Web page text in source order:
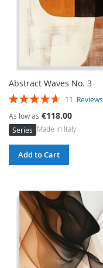
Abstract Waves No. 3
Rating:
11 Reviews
As low as €118.00
Series Made in Italy
Add to Cart